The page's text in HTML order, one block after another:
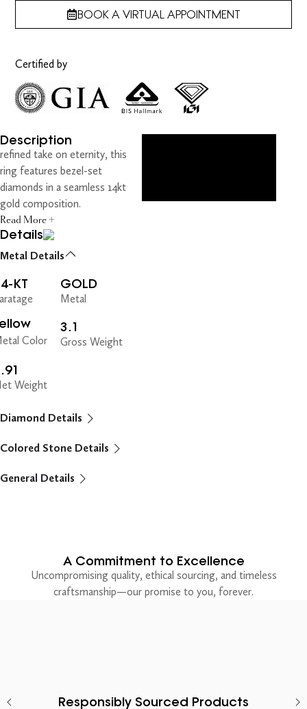
BOOK A VIRTUAL APPOINTMENT
Certified by
Description
refined take on eternity, this
ring features bezel-set
diamonds in a seamless 14kt
gold composition.
Read More +
Details
Metal Details
KT GOLD
Metal
Color
3.1
Gross Weight
Weight
Diamond Details
Colored Stone Details
General Details
A Commitment to Excellence
Uncompromising quality, ethical sourcing, and timeless
craftsmanship—our promise to you, forever.
Responsibly Sourced Products